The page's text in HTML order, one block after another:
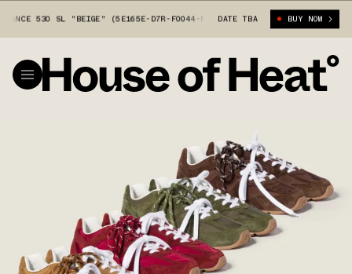
530 SL "BEIGE" (5E165E-D7R-F0044-F-BD05) MIU MIU X NEW
DATE TBA BUY NOW